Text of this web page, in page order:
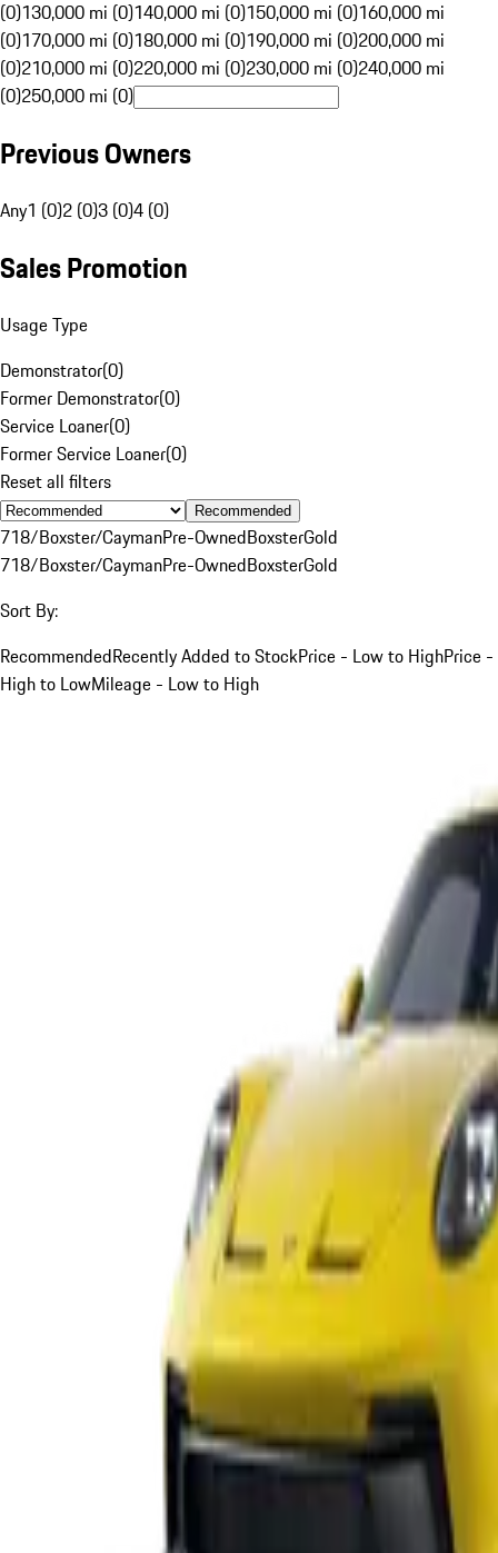
(0)130,000 mi (0)140,000 mi (0)150,000 mi (0)160,000 mi
(0)170,000 mi (0)180,000 mi (0)190,000 mi (0)200,000 mi
(0)210,000 mi (0)220,000 mi (0)230,000 mi (0)240,000 mi
(0)250,000 mi (0)
Previous Owners
Any1 (0)2 (0)3 (0)4 (0)
Sales Promotion
Usage Type
Demonstrator(0)
Former Demonstrator(0)
Service Loaner(0)
Former Service Loaner(0)
Reset all filters
Recommended
718/Boxster/CaymanPre-OwnedBoxsterGold
718/Boxster/CaymanPre-OwnedBoxsterGold
Sort By:
RecommendedRecently Added to StockPrice - Low to HighPrice -
High to LowMileage - Low to High